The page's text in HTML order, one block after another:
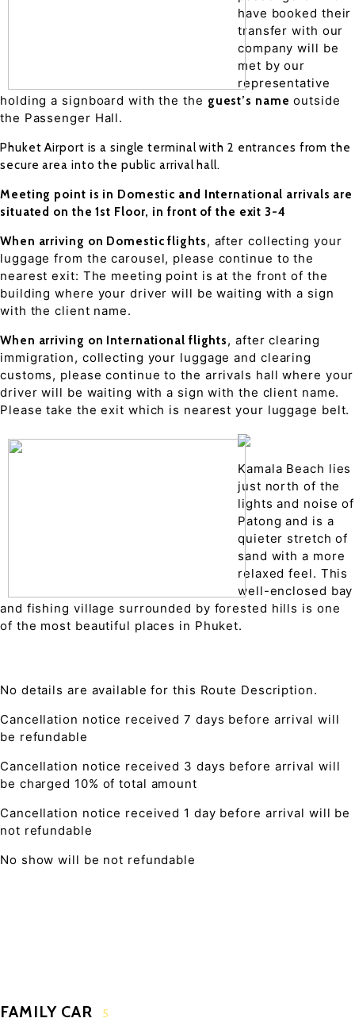
have booked their
transfer with our
company will be
met by our
representative
holding a signboard with the the guest’s name outside
the Passenger Hall.
Phuket Airport is a single terminal with 2 entrances from the
secure area into the public arrival hall.
Meeting point is in Domestic and International arrivals are
situated on the 1st Floor, in front of the exit 3-4
When arriving on Domestic flights, after collecting your
luggage from the carousel, please continue to the
nearest exit: The meeting point is at the front of the
building where your driver will be waiting with a sign
with the client name.
When arriving on International flights, after clearing
immigration, collecting your luggage and clearing
customs, please continue to the arrivals hall where your
driver will be waiting with a sign with the client name.
Please take the exit which is nearest your luggage belt.
Kamala Beach lies
just north of the
lights and noise of
Patong and is a
quieter stretch of
sand with a more
relaxed feel. This
well-enclosed bay
and fishing village surrounded by forested hills is one
of the most beautiful places in Phuket.
No details are available for this Route Description.
Cancellation notice received 7 days before arrival will
be refundable
Cancellation notice received 3 days before arrival will
be charged 10% of total amount
Cancellation notice received 1 day before arrival will be
not refundable
No show will be not refundable
FAMILY CAR 5